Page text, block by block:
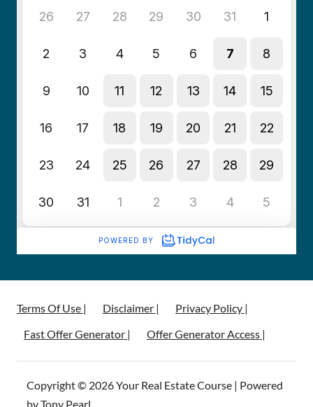
Terms Of Use | Disclaimer |
Privacy Policy |
Fast Offer Generator |
Offer Generator Access |
Copyright © 2026 Your Real Estate Course | Powered
by Tony Pearl